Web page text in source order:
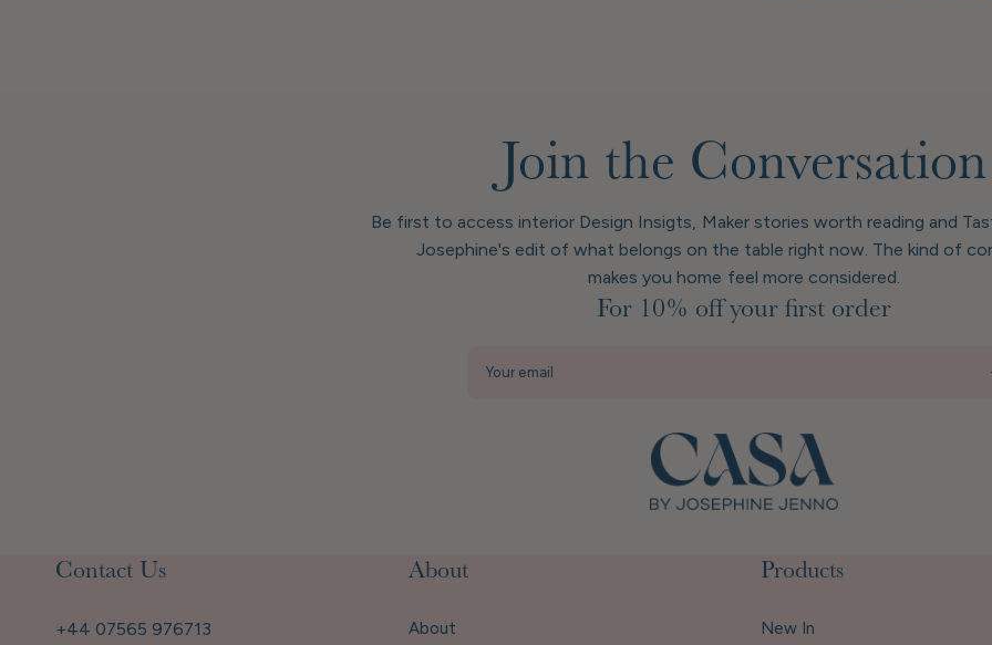
Join the Conversation
Be first to access interior Design Insigts, Maker stories worth reading and
Josephine's edit of what belongs on the table right now. The kind of
makes you home feel more considered.
For 10% off your first order
Your email
Contact Us
+44 07565 976713
About
About
Products
New In